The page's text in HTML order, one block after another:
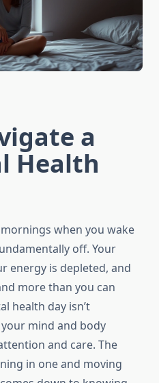
a
Health
when you wake
off. Your
energy is depleted, and
more than you can
health day isn’t
your mind and body
and care. The
in one and moving